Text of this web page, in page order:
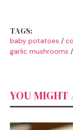
TAGS:
baby potatoes /
garlic mushrooms /
YOU MIGHT